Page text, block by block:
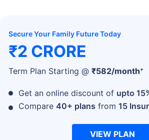
Secure Your Family Future Today
₹2 CRORE
Term Plan Starting @ ₹582/month+
Get an online discount of upto
Compare 40+ plans from 15
VIEW PLAN